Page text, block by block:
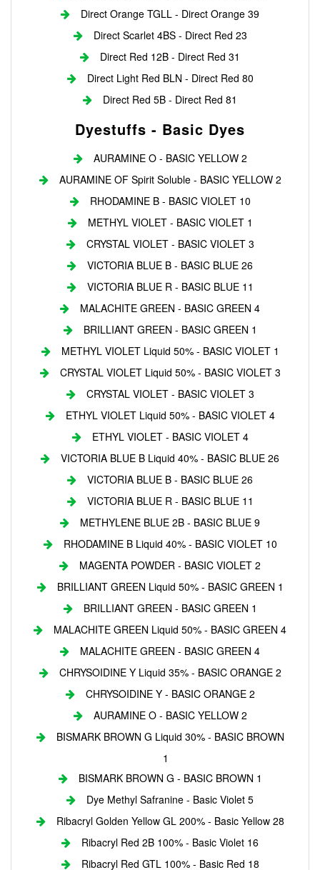
Direct Orange TGLL - Direct Orange 39
Direct Scarlet 4BS - Direct Red 23
Direct Red 12B - Direct Red 31
Direct Light Red BLN - Direct Red 80
Direct Red 5B - Direct Red 81
Dyestuffs - Basic Dyes
AURAMINE O - BASIC YELLOW 2
AURAMINE OF Spirit Soluble - BASIC YELLOW 2
RHODAMINE B - BASIC VIOLET 10
METHYL VIOLET - BASIC VIOLET 1
CRYSTAL VIOLET - BASIC VIOLET 3
VICTORIA BLUE B - BASIC BLUE 26
VICTORIA BLUE R - BASIC BLUE 11
MALACHITE GREEN - BASIC GREEN 4
BRILLIANT GREEN - BASIC GREEN 1
METHYL VIOLET Liquid 50% - BASIC VIOLET 1
CRYSTAL VIOLET Liquid 50% - BASIC VIOLET 3
CRYSTAL VIOLET - BASIC VIOLET 3
ETHYL VIOLET Liquid 50% - BASIC VIOLET 4
ETHYL VIOLET - BASIC VIOLET 4
VICTORIA BLUE B Liquid 40% - BASIC BLUE 26
VICTORIA BLUE B - BASIC BLUE 26
VICTORIA BLUE R - BASIC BLUE 11
METHYLENE BLUE 2B - BASIC BLUE 9
RHODAMINE B Liquid 40% - BASIC VIOLET 10
MAGENTA POWDER - BASIC VIOLET 2
BRILLIANT GREEN Liquid 50% - BASIC GREEN 1
BRILLIANT GREEN - BASIC GREEN 1
MALACHITE GREEN Liquid 50% - BASIC GREEN 4
MALACHITE GREEN - BASIC GREEN 4
CHRYSOIDINE Y Liquid 35% - BASIC ORANGE 2
CHRYSOIDINE Y - BASIC ORANGE 2
AURAMINE O - BASIC YELLOW 2
BISMARK BROWN G Liquid 30% - BASIC BROWN
1
BISMARK BROWN G - BASIC BROWN 1
Dye Methyl Safranine - Basic Violet 5
Ribacryl Golden Yellow GL 200% - Basic Yellow 28
Ribacryl Red 2B 100% - Basic Violet 16
Ribacryl Red GTL 100% - Basic Red 18